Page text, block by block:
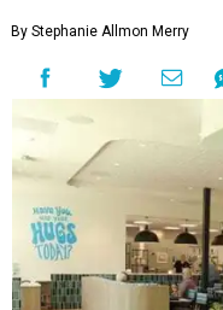
By Stephanie Allmon Merry